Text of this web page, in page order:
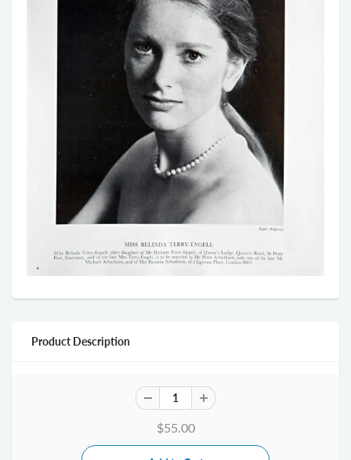
Product Description
$55.00